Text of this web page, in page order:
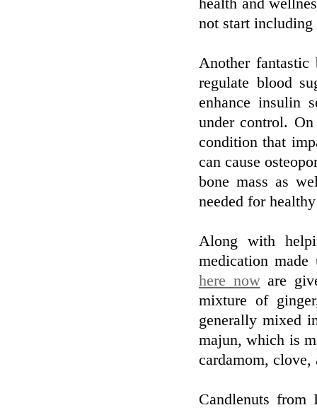
health and
not start including
Another
regulate blood
enhance insulin
under control.
condition that
can cause
bone mass as
needed for
Along with
medication
here noware
mixture of
generally mixed
majun, which is
cardamom, clove,
Candlenuts from